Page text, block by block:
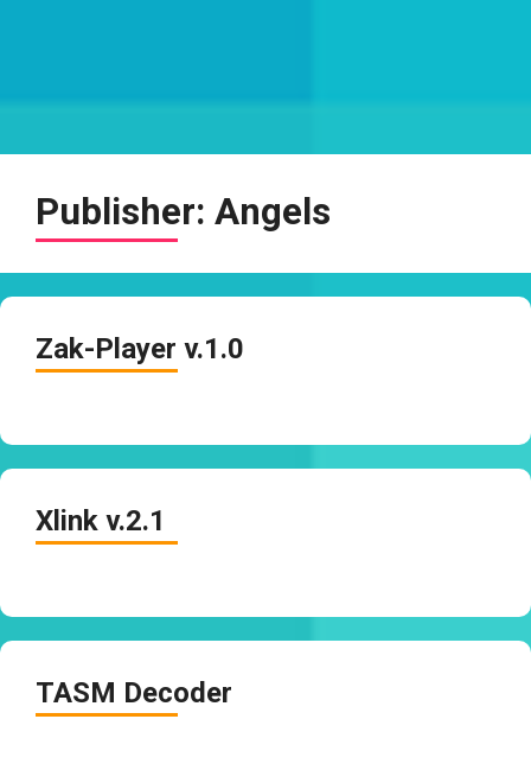
Publisher: Angels
Zak-Player v.1.0
Xlink v.2.1
TASM Decoder